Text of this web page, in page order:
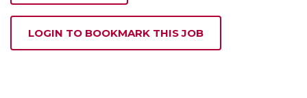
LOGIN TO BOOKMARK THIS JOB